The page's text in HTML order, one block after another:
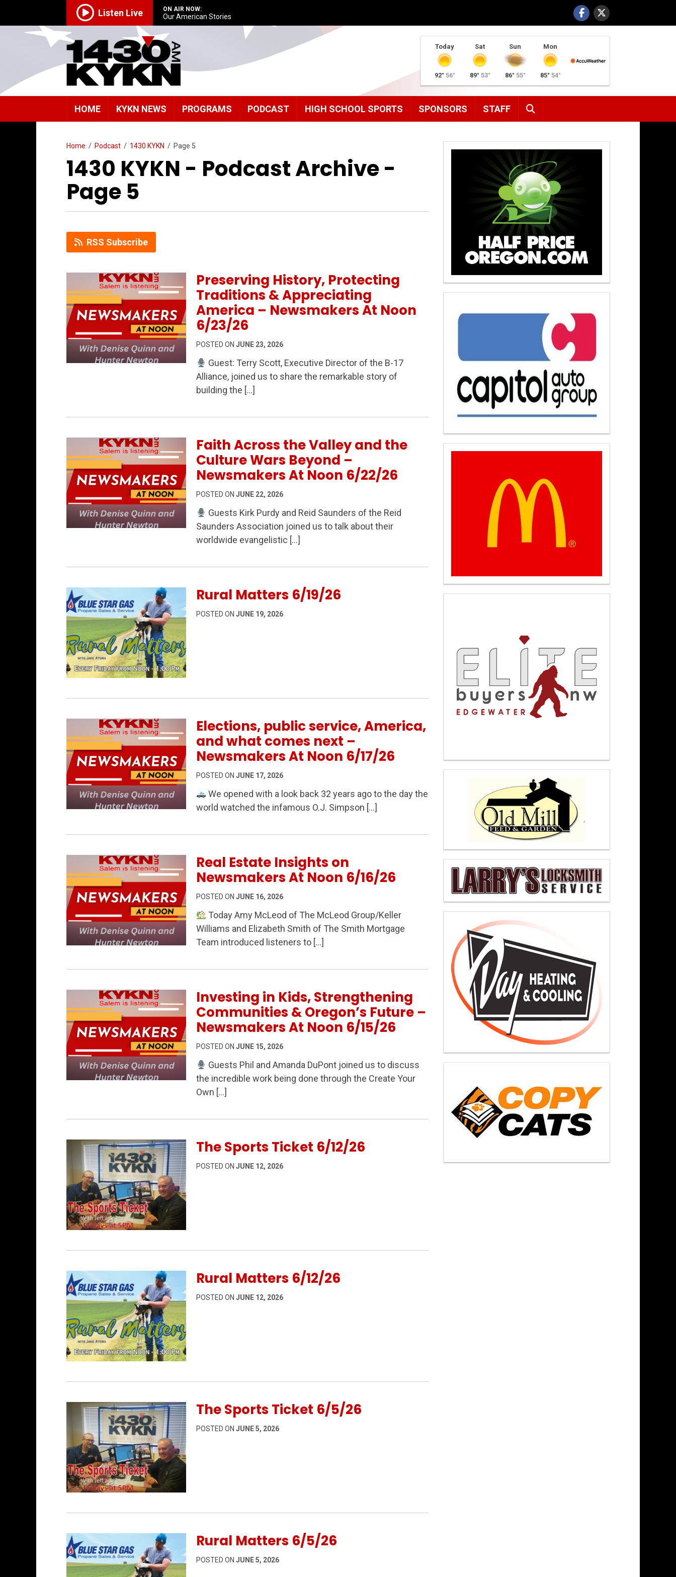
Listen Live ON AIR NOW:
Our American Stories
Today
92° 56°
Sat
89° 53°
Sun
86° 55°
Mon
85° 54°
HOME KYKN NEWS PROGRAMS PODCAST HIGH SCHOOL SPORTS SPONSORS STAFF
Home / Podcast / 1430 KYKN / Page 5
1430 KYKN - Podcast Archive -
Page 5
RSS Subscribe
Permanent Link to Preserving History, Protecting Traditions & Appreciating America – Newsmakers At Noon 6/23/26
Preserving History, Protecting
Traditions & Appreciating
America – Newsmakers At Noon
6/23/26
POSTED ON JUNE 23, 2026
Guest: Terry Scott, Executive Director of the B-17
Alliance, joined us to share the remarkable story of
building the […]
Permanent Link to Faith Across the Valley and the Culture Wars Beyond – Newsmakers At Noon 6/22/26
Faith Across the Valley and the
Culture Wars Beyond –
Newsmakers At Noon 6/22/26
POSTED ON JUNE 22, 2026
Guests Kirk Purdy and Reid Saunders of the Reid
Saunders Association joined us to talk about their
worldwide evangelistic […]
Rural Matters 6/19/26
POSTED ON JUNE 19, 2026
Permanent Link to Elections, public service, America, and what comes next – Newsmakers At Noon 6/17/26
Elections, public service, America,
and what comes next –
Newsmakers At Noon 6/17/26
POSTED ON JUNE 17, 2026
We opened with a look back 32 years ago to the day the
world watched the infamous O.J. Simpson […]
Permanent Link to Real Estate Insights on Newsmakers At Noon 6/16/26
Real Estate Insights on
Newsmakers At Noon 6/16/26
POSTED ON JUNE 16, 2026
Today Amy McLeod of The McLeod Group/Keller
Williams and Elizabeth Smith of The Smith Mortgage
Team introduced listeners to […]
Permanent Link to Investing in Kids, Strengthening Communities & Oregon’s Future – Newsmakers At Noon 6/15/26
Investing in Kids, Strengthening
Communities & Oregon’s Future –
Newsmakers At Noon 6/15/26
POSTED ON JUNE 15, 2026
Guests Phil and Amanda DuPont joined us to discuss
the incredible work being done through the Create Your
Own […]
The Sports Ticket 6/12/26
POSTED ON JUNE 12, 2026
Rural Matters 6/12/26
POSTED ON JUNE 12, 2026
The Sports Ticket 6/5/26
POSTED ON JUNE 5, 2026
Rural Matters 6/5/26
POSTED ON JUNE 5, 2026